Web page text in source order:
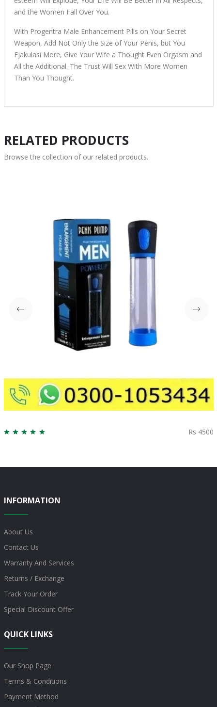
and the Women Fall Over You.
With Progentra Male Enhancement Pills on Your Secret
Weapon, Add Not Only the Size of Your Penis, but You
Ejakulasi More, Give Your Wife a Thought Even Orgasm and
All the Additional. The Trust Will Sex With More Women
Than You Thought.
RELATED PRODUCTS
Browse the collection of our related products.
Rs 4500
INFORMATION
About Us
Contact Us
Warranty And Services
Returns / Exchange
Track Your Order
Special Discount Offer
QUICK LINKS
Our Shop Page
Terms & Conditions
Payment Method